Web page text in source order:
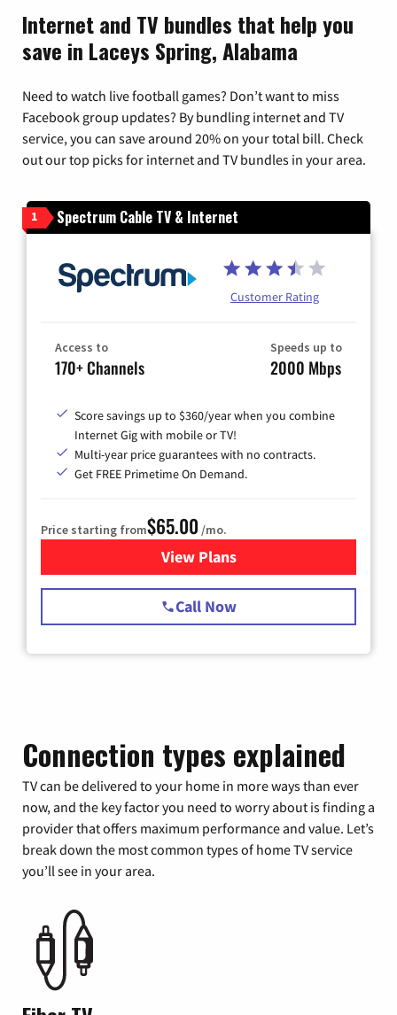
Internet and TV bundles that help you
save in Laceys Spring, Alabama
Need to watch live football games? Don’t want to miss
Facebook group updates? By bundling internet and TV
service, you can save around 20% on your total bill. Check
out our top picks for internet and TV bundles in your area.
1 Spectrum Cable TV & Internet
Customer Rating
Access to
170+ Channels
Speeds up to
2000 Mbps
Score savings up to $360/year when you combine
Internet Gig with mobile or TV!
Multi-year price guarantees with no contracts.
Get FREE Primetime On Demand.
Price starting from$65.00 /mo.
View Plansfor Spectrum Cable TV &
Call Now
Connection types explained
TV can be delivered to your home in more ways than ever
now, and the key factor you need to worry about is finding a
provider that offers maximum performance and value. Let’s
break down the most common types of home TV service
you’ll see in your area.